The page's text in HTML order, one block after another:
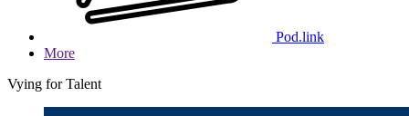
Pod.link
More
Vying for Talent